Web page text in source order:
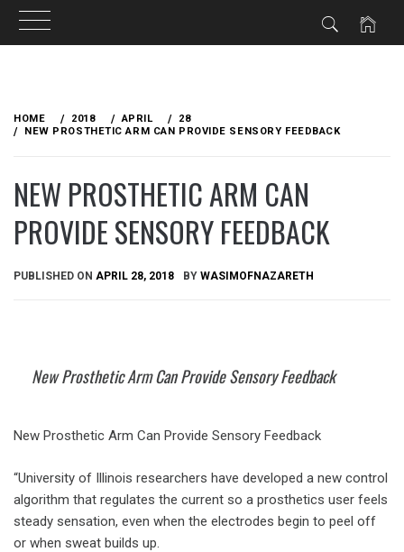
content
HOME 2018 APRIL
28
NEW PROSTHETIC ARM CAN PROVIDE SENSORY FEEDBACK
NEW PROSTHETIC ARM CAN
PROVIDE SENSORY FEEDBACK
PUBLISHED ON APRIL 28, 2018 BY WASIMOFNAZARETH
New Prosthetic Arm Can Provide Sensory Feedback
New Prosthetic Arm Can Provide Sensory Feedback
“University of Illinois researchers have developed a new control
algorithm that regulates the current so a prosthetics user feels
steady sensation, even when the electrodes begin to peel off
or when sweat builds up.